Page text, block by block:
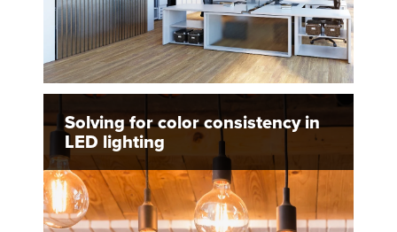
Solving for color consistency in
LED lighting